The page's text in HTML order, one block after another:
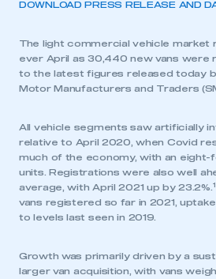
DOWNLOAD PRESS RELEASE AND
The light commercial vehicle market
ever April as 30,440 new vans were
to the latest figures released today
Motor Manufacturers and Traders
All vehicle segments saw artificially
relative to April 2020, when Covid
much of the economy, with an eight-
units. Registrations were also well
average, with April 2021 up by 23.2%. 1
vans registered so far in 2021,
to levels last seen in 2019.
Growth was primarily driven by a
larger van acquisition, with vans